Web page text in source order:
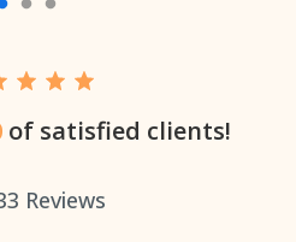
of satisfied clients!
Reviews